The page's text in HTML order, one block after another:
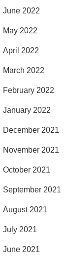
June 2022
May 2022
April 2022
March 2022
February 2022
January 2022
December 2021
November 2021
October 2021
September 2021
August 2021
July 2021
June 2021